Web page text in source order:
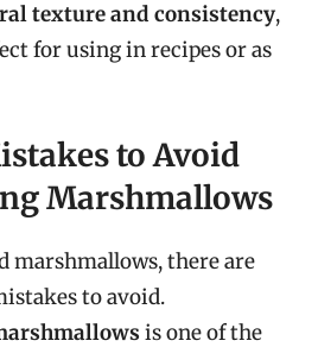
texture and consistency,
for using in recipes or as
to Avoid
Marshmallows
marshmallows, there are
to avoid.
is one of the